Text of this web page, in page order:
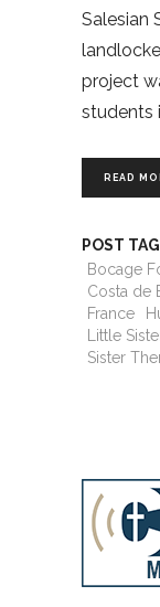
Salesian
project
students
READ
POST
Bocage
Costa de
France
Little
Sister